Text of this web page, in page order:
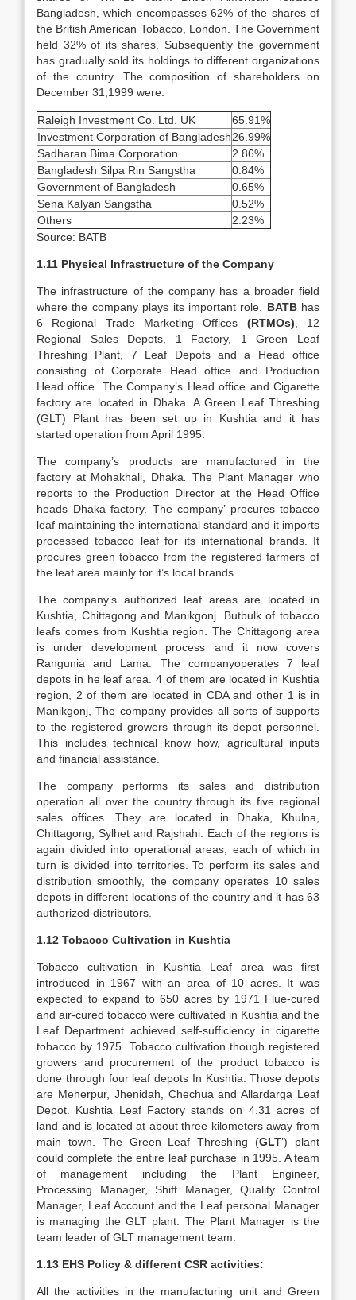
Bangladesh, which encompasses 62% of the shares of
the British American Tobacco, London. The Government
held 32% of its shares. Subsequently the government
has gradually sold its holdings to different organizations
of the country. The composition of shareholders on
December 31,1999 were:
Raleigh Investment Co. Ltd. UK
65.91%
Investment Corporation of Bangladesh26.99%
Sadharan Bima Corporation
2.86%
Bangladesh Silpa Rin Sangstha
0.84%
Government of Bangladesh
0.65%
Sena Kalyan Sangstha
0.52%
Others
2.23%
Source: BATB
1.11 Physical Infrastructure of the Company
The infrastructure of the company has a broader field
where the company plays its important role. BATB has
6 Regional Trade Marketing Offices (RTMOs) , 12
Regional Sales Depots, 1 Factory, 1 Green Leaf
Threshing Plant, 7 Leaf Depots and a Head office
consisting of Corporate Head office and Production
Head office. The Company’s Head office and Cigarette
factory are located in Dhaka. A Green Leaf Threshing
(GLT) Plant has been set up in Kushtia and it has
started operation from April 1995.
The company’s products are manufactured in the
factory at Mohakhali, Dhaka
The Plant Manager who
reports to the Production Director at the Head Office
heads Dhaka factory. The company’ procures tobacco
leaf maintaining the international standard and it imports
processed tobacco leaf for its international brands. It
procures green tobacco from the registered farmers of
the leaf area mainly for it’s local brands.
The company’s authorized leaf areas are located in
Kushtia, Chittagong and Manikgonj. Butbulk of tobacco
leafs comes from Kushtia region. The Chittagong area
is under development process and it now covers
Rangunia and Lama. The companyoperates 7 leaf
depots in he leaf area. 4 of them are located in Kushtia
region, 2 of them are located in CDA and other 1 is in
Manikgonj, The company provides all sorts of supports
to the registered growers through its depot personnel.
This includes technical know how, agricultural inputs
and financial assistance.
The company performs its sales and distribution
operation all over the country through its five regional
sales offices. They are located in Dhaka, Khulna,
Chittagong, Sylhet and Rajshahi. Each of the regions is
again divided into operational areas, each of which in
turn is divided into territories. To perform its sales and
distribution smoothly, the company operates 10 sales
depots in different locations of the country and it has 63
authorized distributors.
1.12 Tobacco Cultivation in Kushtia
Tobacco cultivation in Kushtia Leaf area was first
introduced in 1967 with an area of 10 acres. It was
expected to expand to 650 acres by 1971 Flue-cured
and air-cured tobacco were cultivated in Kushtia and the
Leaf Department achieved self-sufficiency in cigarette
tobacco by 1975. Tobacco cultivation though registered
growers and procurement of the product tobacco is
done through four leaf depots In Kushtia. Those depots
are Meherpur, Jhenidah, Chechua and Allardarga Leaf
Depot. Kushtia Leaf Factory stands on 4.31 acres of
land and is located at about three kilometers away from
main town. The Green Leaf Threshing (GLT’) plant
could complete the entire leaf purchase in 1995. A team
of management including the Plant Engineer,
Processing Manager, Shift Manager, Quality Control
Manager, Leaf Account and the Leaf personal Manager
is managing the GLT plant. The Plant Manager is the
team leader of GLT management team.
1.13 EHS Policy & different CSR activities:
All the activities in the manufacturing unit and Green